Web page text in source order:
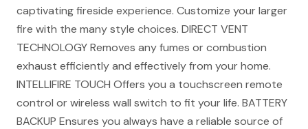
captivating fireside experience. Customize your larger
fire with the many style choices. DIRECT VENT
TECHNOLOGY Removes any fumes or combustion
exhaust efficiently and effectively from your home.
INTELLIFIRE TOUCH Offers you a touchscreen remote
control or wireless wall switch to fit your life. BATTERY
BACKUP Ensures you always have a reliable source of